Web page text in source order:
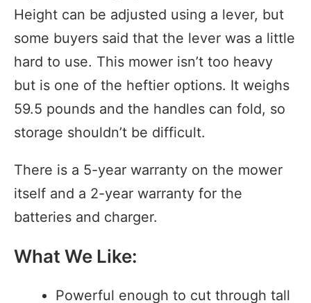
Height can be adjusted using a lever, but
some buyers said that the lever was a little
hard to use. This mower isn’t too heavy
but is one of the heftier options. It weighs
59.5 pounds and the handles can fold, so
storage shouldn’t be difficult.
There is a 5-year warranty on the mower
itself and a 2-year warranty for the
batteries and charger.
What We Like:
Powerful enough to cut through tall